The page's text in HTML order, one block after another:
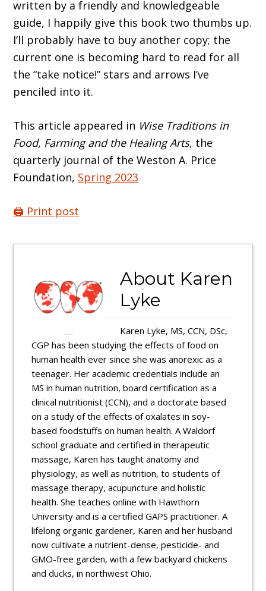
written by a friendly and knowledgeable
guide, I happily give this book two thumbs up.
I’ll probably have to buy another copy; the
current one is becoming hard to read for all
the “take notice!” stars and arrows I’ve
penciled into it.
This article appeared in Wise Traditions in
Food, Farming and the Healing Arts, the
quarterly journal of the Weston A. Price
Foundation, Spring 2023
🖨️ Print post
About Karen
Lyke
Karen Lyke, MS, CCN, DSc,
CGP has been studying the effects of food on
human health ever since she was anorexic as a
teenager. Her academic credentials include an
MS in human nutrition, board certification as a
clinical nutritionist (CCN), and a doctorate based
on a study of the effects of oxalates in soy-
based foodstuffs on human health. A Waldorf
school graduate and certified in therapeutic
massage, Karen has taught anatomy and
physiology, as well as nutrition, to students of
massage therapy, acupuncture and holistic
health. She teaches online with Hawthorn
University and is a certified GAPS practitioner. A
lifelong organic gardener, Karen and her husband
now cultivate a nutrient-dense, pesticide- and
GMO-free garden, with a few backyard chickens
and ducks, in northwest Ohio.